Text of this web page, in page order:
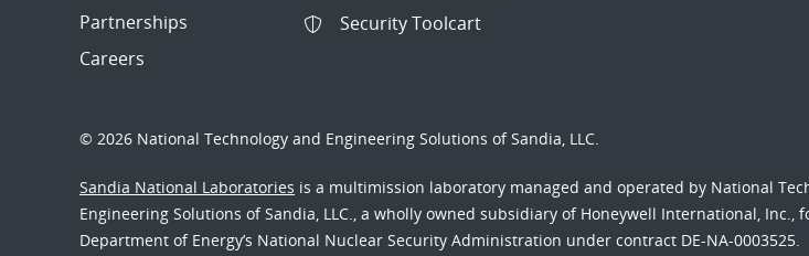
Partnerships
Careers
Security Toolcart
© 2026 National Technology and Engineering Solutions of Sandia, LLC.
Sandia National Laboratories is a multimission laboratory managed and operated by National
Engineering Solutions of Sandia, LLC., a wholly owned subsidiary of Honeywell International, Inc.,
Department of Energy’s National Nuclear Security Administration under contract DE-NA-0003525.